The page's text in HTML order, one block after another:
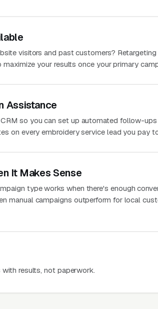
visitors and past customers?
your results once your primary
Assistance
so you can set up automated follow-
on every embroidery service lead you pay
It Makes Sense
type works when there's enough
manual campaigns outperform for local
with results, not paperwork.